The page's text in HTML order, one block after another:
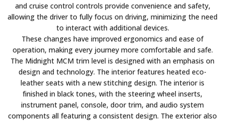
and cruise control controls provide convenience and safety,
allowing the driver to fully focus on driving, minimizing the need
to interact with additional devices.
These changes have improved ergonomics and ease of
operation, making every journey more comfortable and safe.
The Midnight MCM trim level is designed with an emphasis on
design and technology. The interior features heated eco-
leather seats with a new stitching design. The interior is
finished in black tones, with the steering wheel inserts,
instrument panel, console, door trim, and audio system
components all featuring a consistent design. The exterior also